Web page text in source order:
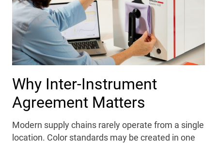
Why Inter-Instrument
Agreement Matters
Modern supply chains rarely operate from a single
location. Color standards may be created in one